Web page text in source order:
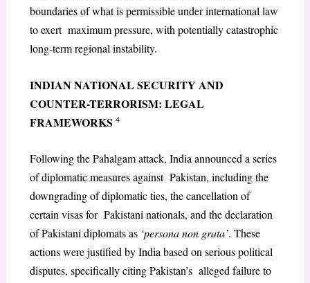
boundaries of what is permissible under international law
to exert maximum pressure, with potentially catastrophic
long-term regional instability.
INDIAN NATIONAL SECURITY AND
COUNTER-TERRORISM: LEGAL
FRAMEWORKS 4
Following the Pahalgam attack, India announced a series
of diplomatic measures against Pakistan, including the
downgrading of diplomatic ties, the cancellation of
certain visas for Pakistani nationals, and the declaration
of Pakistani diplomats as ‘persona non grata’. These
actions were justified by India based on serious political
disputes, specifically citing Pakistan’s alleged failure to